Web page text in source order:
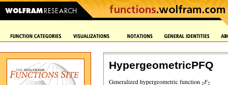
HypergeometricPFQ